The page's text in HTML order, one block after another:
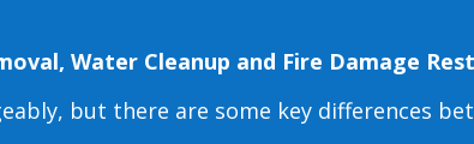
Water Cleanup and Fire Damage
but there are some key differences